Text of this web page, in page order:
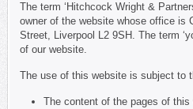
The term ‘Hitchcock Wright &
owner of the website whose office is
Street, Liverpool L2 9SH. The term
of our website.
The use of this website is subject to
The content of the pages of this